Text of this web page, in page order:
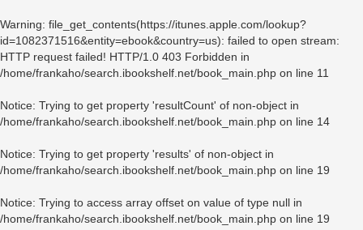
Warning: file_get_contents(https://itunes.apple.com/lookup?
id=1082371516&entity=ebook&country=us): failed to open stream:
HTTP request failed! HTTP/1.0 403 Forbidden in
/home/frankaho/search.ibookshelf.net/book_main.php on line 11
Notice: Trying to get property 'resultCount' of non-object in
/home/frankaho/search.ibookshelf.net/book_main.php on line 14
Notice: Trying to get property 'results' of non-object in
/home/frankaho/search.ibookshelf.net/book_main.php on line 19
Notice: Trying to access array offset on value of type null in
/home/frankaho/search.ibookshelf.net/book_main.php on line 19